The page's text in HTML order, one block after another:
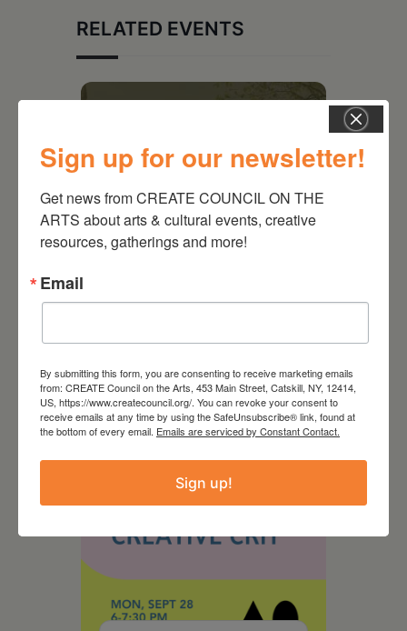
RELATED EVENTS
On the Table – Garden
Sign up for our newsletter!
Get news from CREATE COUNCIL ON THE
ARTS about arts & cultural events, creative
resources, gatherings and more!
Email
By submitting this form, you are consenting to receive marketing emails
from: CREATE Council on the Arts, 453 Main Street, Catskill, NY, 12414,
US, https://www.createcouncil.org/. You can revoke your consent to
receive emails at any time by using the SafeUnsubscribe® link, found at
the bottom of every email. Emails are serviced by Constant Contact.
Sign up!